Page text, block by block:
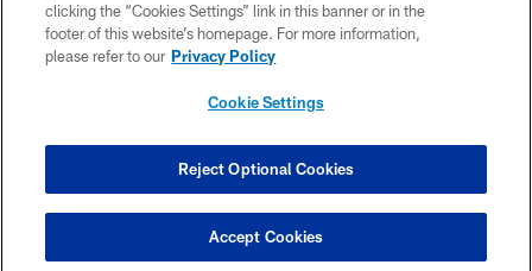
CONTACT US
SITE MAP
COOKIE SETTINGS
clicking the “Cookies Settings” link in this banner or in the
footer of this website’s homepage. For more information,
please refer to our Privacy Policy
Cookie Settings
Reject Optional Cookies
Accept Cookies